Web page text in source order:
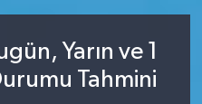
Yarın ve 1
Tahmini